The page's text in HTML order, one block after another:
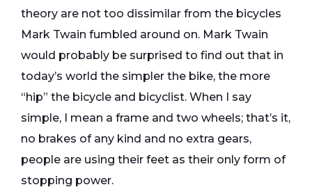
theory are not too dissimilar from the bicycles
Mark Twain fumbled around on. Mark Twain
would probably be surprised to find out that in
today’s world the simpler the bike, the more
“hip” the bicycle and bicyclist. When I say
simple, I mean a frame and two wheels; that’s it,
no brakes of any kind and no extra gears,
people are using their feet as their only form of
stopping power.